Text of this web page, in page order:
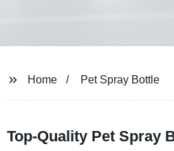
Home Pet Spray Bottle
Top-Quality Pet Spray